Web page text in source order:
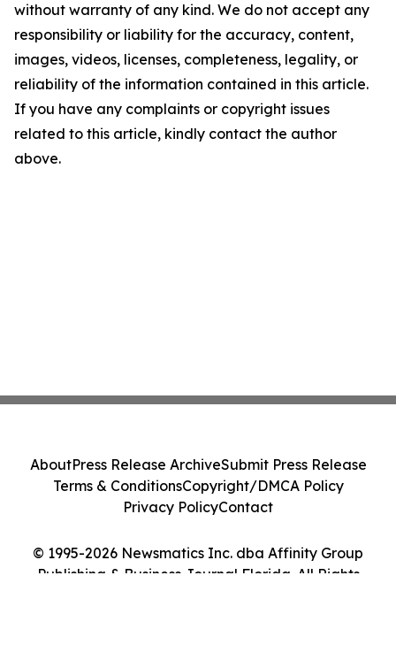
without warranty of any kind. We do not accept any
responsibility or liability for the accuracy, content,
images, videos, licenses, completeness, legality, or
reliability of the information contained in this article.
If you have any complaints or copyright issues
related to this article, kindly contact the author
above.
© 1995-2026 Newsmatics Inc. dba Affinity Group
Publishing & Business Journal Florida. All Rights
AboutPress Release ArchiveSubmit Press Release
Terms & ConditionsCopyright/DMCA Policy
Privacy PolicyContact